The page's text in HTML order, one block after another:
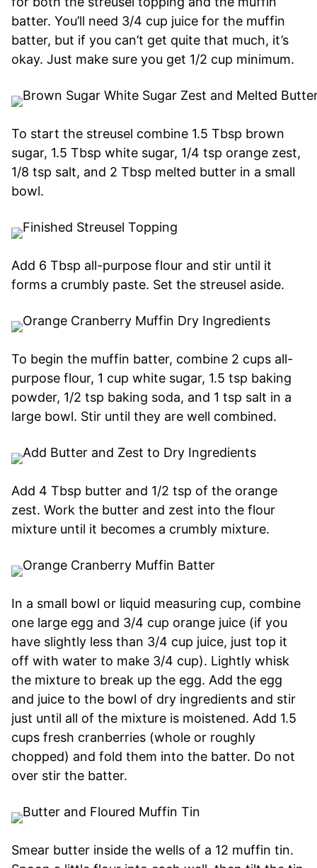
batter. You’ll need 3/4 cup juice for the muffin
batter, but if you can’t get quite that much, it’s
okay. Just make sure you get 1/2 cup minimum.
To start the streusel combine 1.5 Tbsp brown
sugar, 1.5 Tbsp white sugar, 1/4 tsp orange zest,
1/8 tsp salt, and 2 Tbsp melted butter in a small
bowl.
Add 6 Tbsp all-purpose flour and stir until it
forms a crumbly paste. Set the streusel aside.
To begin the muffin batter, combine 2 cups all-
purpose flour, 1 cup white sugar, 1.5 tsp baking
powder, 1/2 tsp baking soda, and 1 tsp salt in a
large bowl. Stir until they are well combined.
Add 4 Tbsp butter and 1/2 tsp of the orange
zest. Work the butter and zest into the flour
mixture until it becomes a crumbly mixture.
In a small bowl or liquid measuring cup, combine
one large egg and 3/4 cup orange juice (if you
have slightly less than 3/4 cup juice, just top it
off with water to make 3/4 cup). Lightly whisk
the mixture to break up the egg. Add the egg
and juice to the bowl of dry ingredients and stir
just until all of the mixture is moistened. Add 1.5
cups fresh cranberries (whole or roughly
chopped) and fold them into the batter. Do not
over stir the batter.
Smear butter inside the wells of a 12 muffin tin.